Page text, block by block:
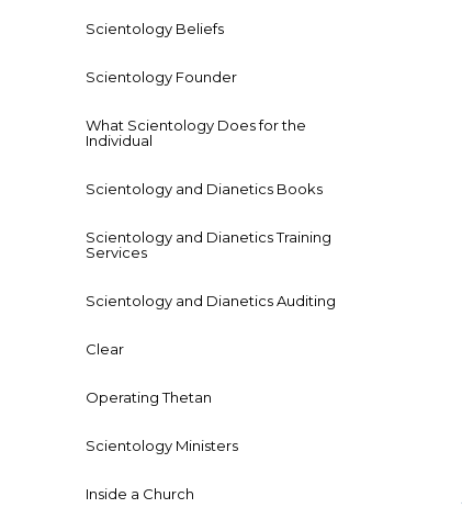
Scientology Beliefs
Scientology Founder
What Scientology Does for the
Individual
Scientology and Dianetics Books
Scientology and Dianetics Training
Services
Scientology and Dianetics Auditing
Clear
Operating Thetan
Scientology Ministers
Inside a Church